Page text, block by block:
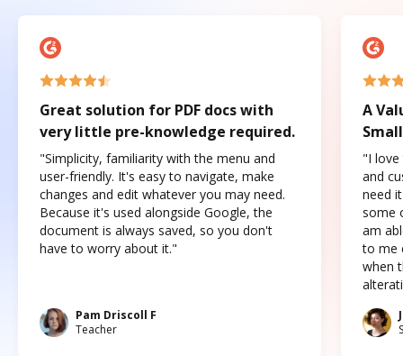
Great solution for PDF docs with
very little pre-knowledge required.
"Simplicity, familiarity with the menu and
user-friendly. It's easy to navigate, make
changes and edit whatever you may need.
Because it's used alongside Google, the
document is always saved, so you don't
have to worry about it."
Pam Driscoll F
Teacher
A
"I love
and
need
some
am
to me
when